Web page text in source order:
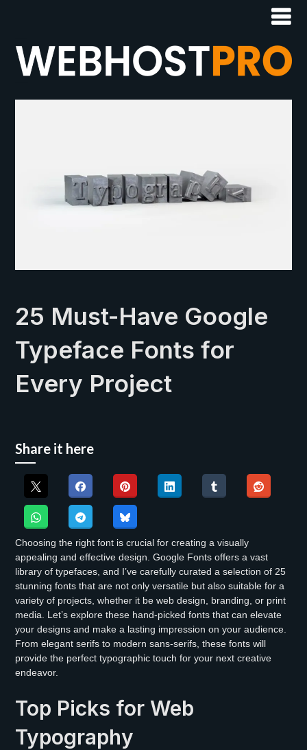
25 Must-Have Google
Typeface Fonts for
Every Project
Share it here
Choosing the right font is crucial for creating a visually
appealing and effective design. Google Fonts offers a vast
library of typefaces, and I’ve carefully curated a selection of 25
stunning fonts that are not only versatile but also suitable for a
variety of projects, whether it be web design, branding, or print
media. Let’s explore these hand-picked fonts that can elevate
your designs and make a lasting impression on your audience.
From elegant serifs to modern sans-serifs, these fonts will
provide the perfect typographic touch for your next creative
endeavor.
Top Picks for Web
Typography